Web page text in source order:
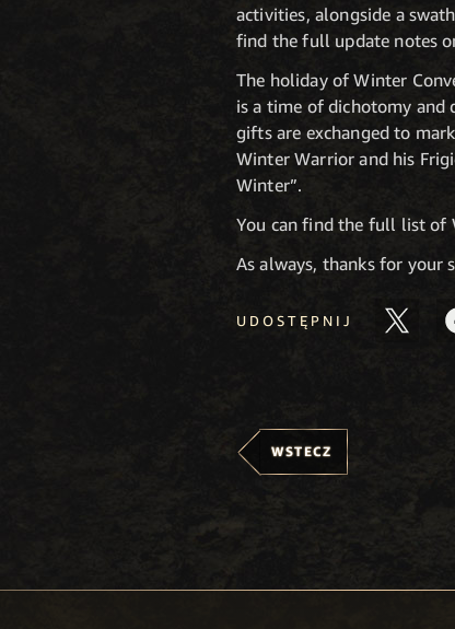
activities, alongside a
find the full update notes
The holiday of Winter
is a time of dichotomy
gifts are exchanged to
Winter Warrior and his
Winter”.
You can find the full list of
As always, thanks for your
UDOSTĘPNIJ
WSTECZ